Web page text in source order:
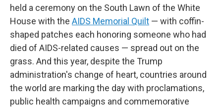
held a ceremony on the South Lawn of the White
House with the AIDS Memorial Quilt — with coffin-
shaped patches each honoring someone who had
died of AIDS-related causes — spread out on the
grass. And this year, despite the Trump
administration's change of heart, countries around
the world are marking the day with proclamations,
public health campaigns and commemorative